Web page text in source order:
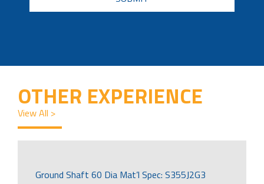
OTHER EXPERIENCE
View All >
Ground Shaft 60 Dia Mat’l Spec: S355J2G3